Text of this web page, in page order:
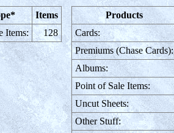
Items
Items:
128
Products
Cards:
Premiums (Chase Cards):
Albums:
Point of Sale Items:
Uncut Sheets:
Other Stuff: